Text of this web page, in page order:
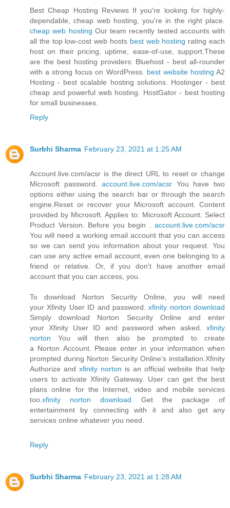
Best Cheap Hosting Reviews If you're looking for highly-
dependable, cheap web hosting, you're in the right place.
cheap web hosting Our team recently tested accounts with
all the top low-cost web hosts best web hosting rating each
host on their pricing, uptime, ease-of-use, support.These
are the best hosting providers: Bluehost - best all-rounder
with a strong focus on WordPress. best website hosting A2
Hosting - best scalable hosting solutions. Hostinger - best
cheap and powerful web hosting. HostGator - best hosting
for small businesses.
Reply
Surbhi Sharma February 23, 2021 at 1:25 AM
Account.live.com/acsr is the direct URL to reset or change
Microsoft password.account.live.com/acsr You have two
options either using the search bar or through the search
engine.Reset or recover your Microsoft account. Content
provided by Microsoft. Applies to: Microsoft Account. Select
Product Version. Before you begin . account.live.com/acsr
You will need a working email account that you can access
so we can send you information about your request. You
can use any active email account, even one belonging to a
friend or relative. Or, if you don’t have another email
account that you can access, you.
To download Norton Security Online, you will need
your Xfinity User ID and password.xfinity norton download
Simply download Norton Security Online and enter
your Xfinity User ID and password when asked. xfinity
norton You will then also be prompted to create
a Norton Account. Please enter in your information when
prompted during Norton Security Online’s installation.Xfinity
Authorize and xfinity norton is an official website that help
users to activate Xfinity Gateway. User can get the best
plans online for the Internet, video and mobile services
too. xfinity norton download Get the package of
entertainment by connecting with it and also get any
services online whatever you need.
Reply
Surbhi Sharma February 23, 2021 at 1:28 AM